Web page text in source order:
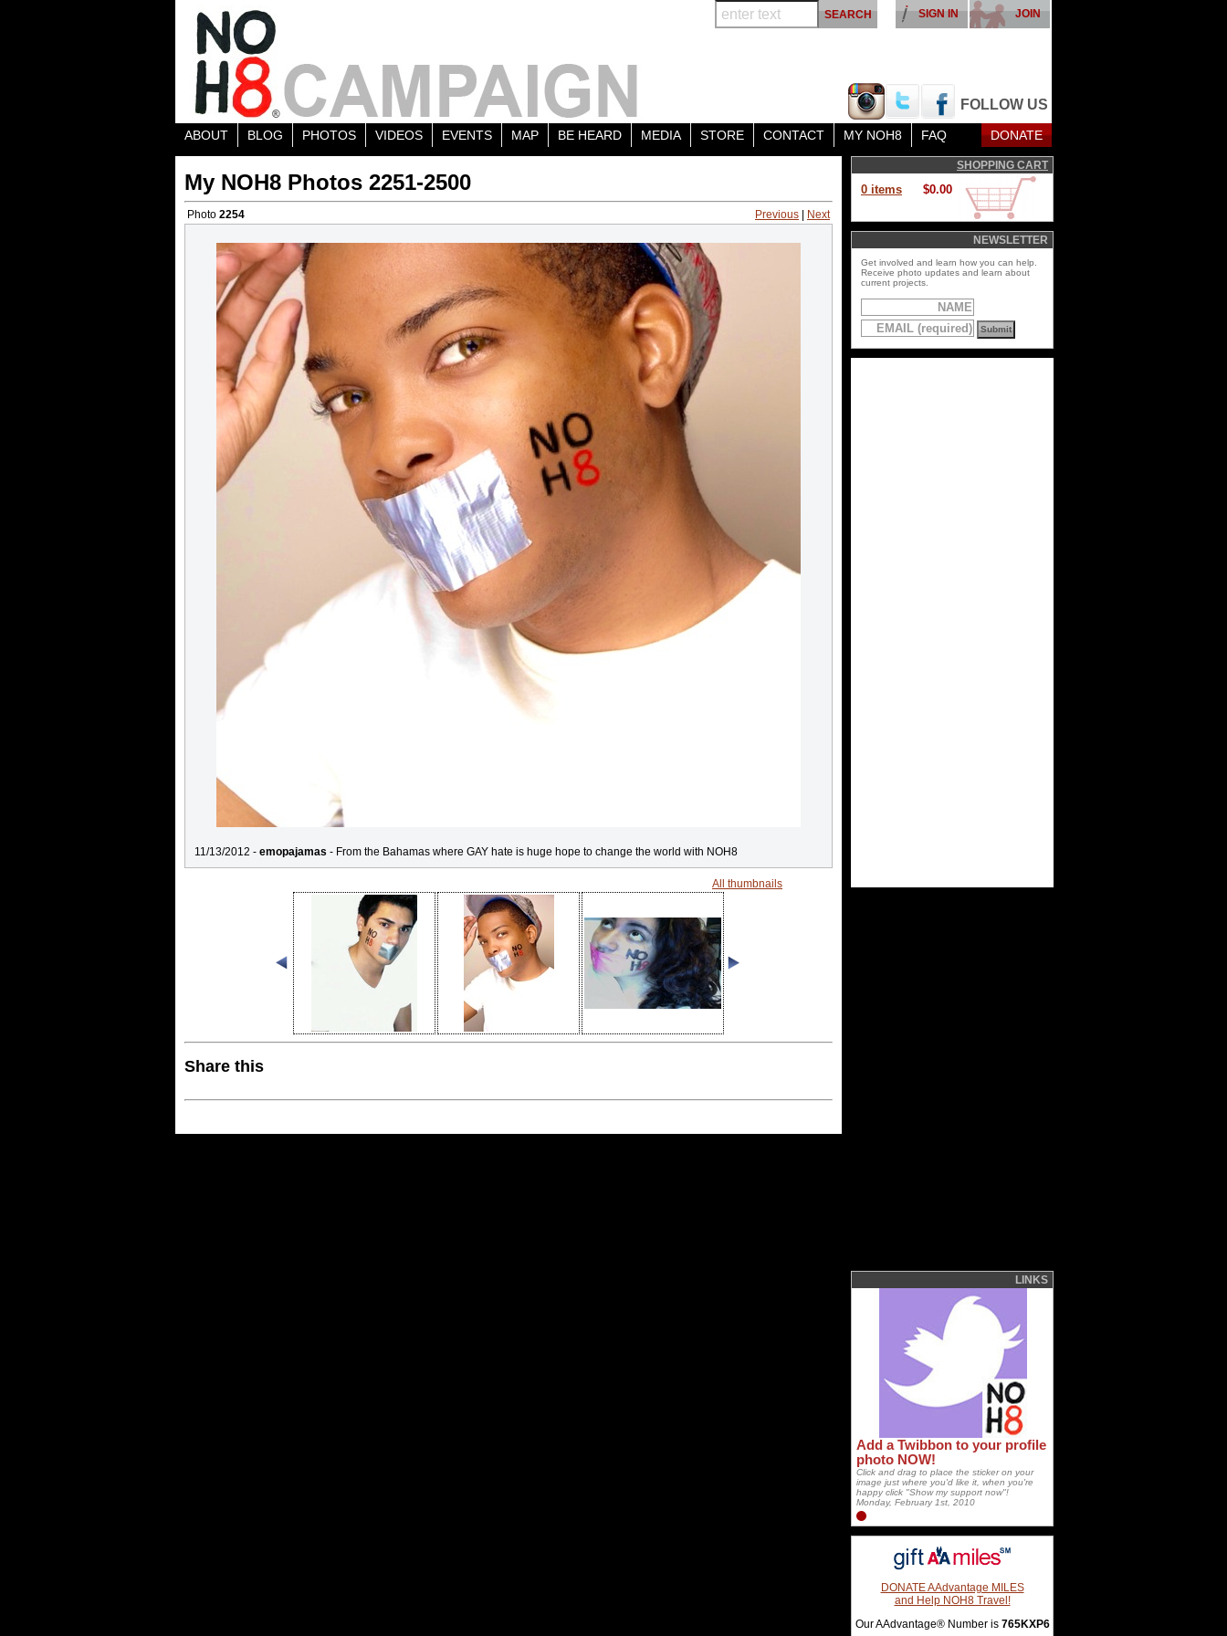
FOLLOW US
JOIN
SIGN IN
ABOUT BLOG PHOTOS VIDEOS EVENTS MAP BE HEARD MEDIA STORE CONTACT MY NOH8 FAQ DONATE
My NOH8 Photos 2251-2500
Photo 2254 Previous Next
11/13/2012 - emopajamas - From the Bahamas where GAY hate is huge hope to change the world with NOH8
All thumbnails
Share this
SHOPPING CART
0 items $0.00
NEWSLETTER
Get involved and learn how you can help.
Receive photo updates and learn about
current projects.
LINKS
Add a Twibbon to your profile
photo NOW!
Click and drag to place the sticker on your
image just where you'd like it, when you're
happy click "Show my support now"!
Monday, February 1st, 2010
DONATE AAdvantage MILES
and Help NOH8 Travel!
Our AAdvantage® Number is 765KXP6